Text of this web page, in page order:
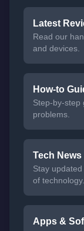
Latest
Read our
and devices.
How-to
Step-by-step
problems.
Tech News
Stay
of technology.
Apps &